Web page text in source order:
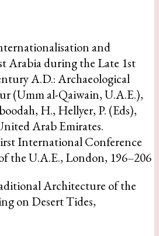
and
Arabia during the Late 1st
A.D.: Archaeological
(Umm al-Qaiwain, U.A.E.),
H., Hellyer, P. (Eds),
Arab Emirates.
International Conference
the U.A.E., London, 196–206
Architecture of the
on Desert Tides,